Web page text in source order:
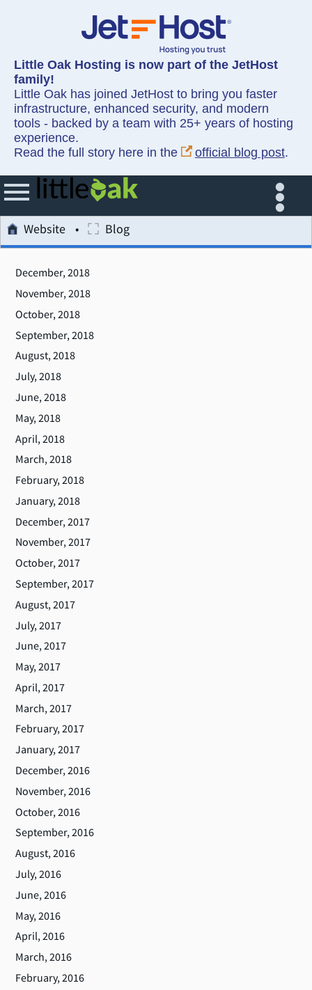
Little Oak Hosting is now part of the JetHost
family!
Little Oak has joined JetHost to bring you faster
infrastructure, enhanced security, and modern
tools - backed by a team with 25+ years of hosting
experience.
Read the full story here in the
official blog post.
Website Blog
December, 2018
November, 2018
October, 2018
September, 2018
August, 2018
July, 2018
June, 2018
May, 2018
April, 2018
March, 2018
February, 2018
January, 2018
December, 2017
November, 2017
October, 2017
September, 2017
August, 2017
July, 2017
June, 2017
May, 2017
April, 2017
March, 2017
February, 2017
January, 2017
December, 2016
November, 2016
October, 2016
September, 2016
August, 2016
July, 2016
June, 2016
May, 2016
April, 2016
March, 2016
February, 2016